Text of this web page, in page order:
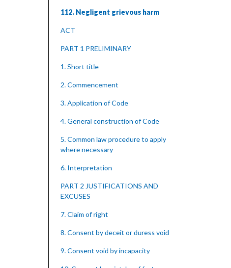
112. Negligent grievous harm
ACT
PART 1 PRELIMINARY
1. Short title
2. Commencement
3. Application of Code
4. General construction of Code
5. Common law procedure to apply
where necessary
6. Interpretation
PART 2 JUSTIFICATIONS AND
EXCUSES
7. Claim of right
8. Consent by deceit or duress void
9. Consent void by incapacity